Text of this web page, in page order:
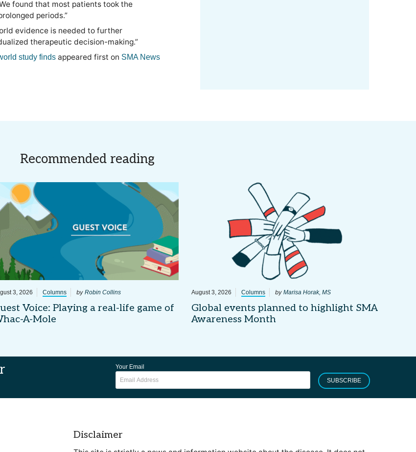
found that most patients took the
periods.”
evidence is needed to further
therapeutic decision-making.”
study finds appeared first on SMA News
Recommended reading
3, 2026 Columns by Robin Collins
Voice: Playing a real-life game of
A-Mole
August 3, 2026 Columns byMarisa Horak, MS
Global events planned to highlight SMA
Awareness Month
Your Email
SUBSCRIBE
Disclaimer